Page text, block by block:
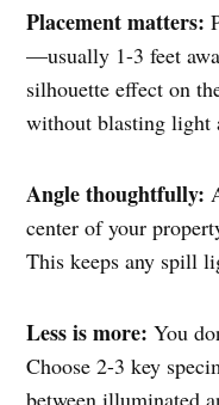
Placement matters:
—usually 1-3 feet
silhouette effect on
without blasting light
Angle thoughtfully:
center of your
This keeps any spill
Less is more: You
Choose 2-3 key